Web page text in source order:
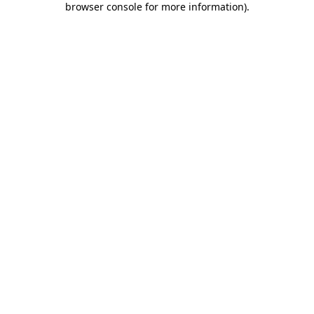
browser console for more information).